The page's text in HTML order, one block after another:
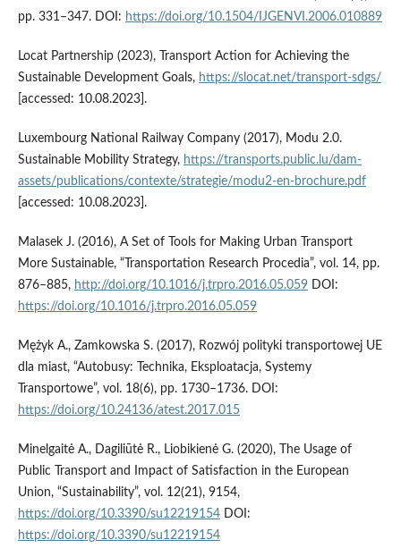
pp. 331–347. DOI: https://doi.org/10.1504/IJGENVI.2006.010889
Locat Partnership (2023), Transport Action for Achieving the
Sustainable Development Goals, https://slocat.net/transport-sdgs/
[accessed: 10.08.2023].
Luxembourg National Railway Company (2017), Modu 2.0.
Sustainable Mobility Strategy, https://transports.public.lu/dam-
assets/publications/contexte/strategie/modu2-en-brochure.pdf
[accessed: 10.08.2023].
Malasek J. (2016), A Set of Tools for Making Urban Transport
More Sustainable, “Transportation Research Procedia”, vol. 14, pp.
876–885, http://doi.org/10.1016/j.trpro.2016.05.059DOI:
https://doi.org/10.1016/j.trpro.2016.05.059
Mężyk A., Zamkowska S. (2017), Rozwój polityki transportowej UE
dla miast, “Autobusy: Technika, Eksploatacja, Systemy
Transportowe”, vol. 18(6), pp. 1730–1736. DOI:
https://doi.org/10.24136/atest.2017.015
Minelgaitė A., Dagiliūtė R., Liobikienė G. (2020), The Usage of
Public Transport and Impact of Satisfaction in the European
Union, “Sustainability”, vol. 12(21), 9154,
https://doi.org/10.3390/su12219154DOI:
https://doi.org/10.3390/su12219154